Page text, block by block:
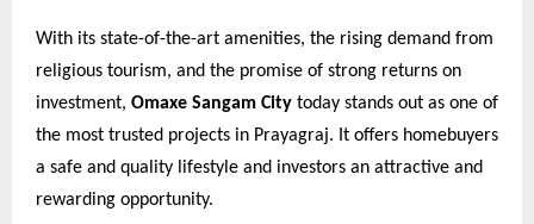
With its state-of-the-art amenities, the rising demand from
religious tourism, and the promise of strong returns on
investment, Omaxe Sangam City today stands out as one of
the most trusted projects in Prayagraj. It offers homebuyers
a safe and quality lifestyle and investors an attractive and
rewarding opportunity.